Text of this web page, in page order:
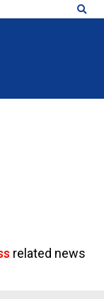
related news